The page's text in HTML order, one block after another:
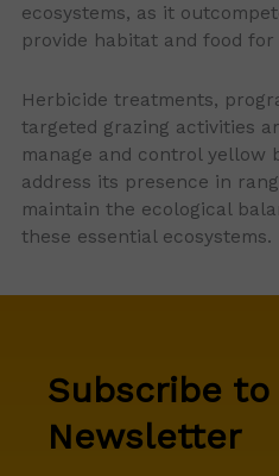
ecosystems, as it
provide habitat and food
Herbicide treatments,
targeted grazing activities
manage and control yellow
address its presence in
maintain the ecological
these essential ecosystems.
Subscribe to
Newsletter